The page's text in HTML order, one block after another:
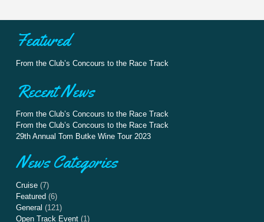
Featured
From the Club’s Concours to the Race Track
Recent News
From the Club’s Concours to the Race Track
From the Club’s Concours to the Race Track
29th Annual Tom Butke Wine Tour 2023
News Categories
Cruise(7)
Featured (6)
General (121)
Open Track Event(1)